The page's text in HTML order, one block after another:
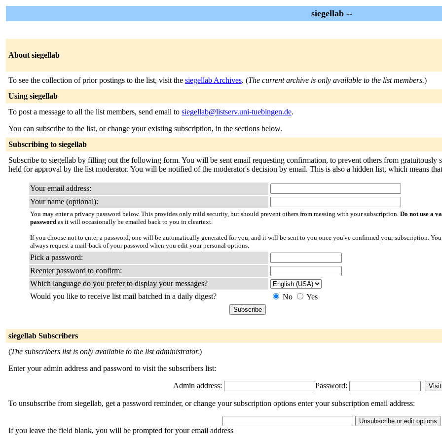
siegellab --
About siegellab
To see the collection of prior postings to the list, visit the siegellab Archives. (The current archive is only available to the list members.)
Using siegellab
To post a message to all the list members, send email to siegellab@listserv.uni-tuebingen.de.
You can subscribe to the list, or change your existing subscription, in the sections below.
Subscribing to siegellab
Subscribe to siegellab by filling out the following form. You will be sent email requesting confirmation, to prevent others from
held for approval by the list moderator. You will be notified of the moderator's decision by email. This is also a hidden list, which means
Your email address:
Your name (optional):
You may enter a privacy password below. This provides only mild security, but should prevent others from messing with your subscription. Do not use a
password as it will occasionally be emailed back to you in cleartext.
If you choose not to enter a password, one will be automatically generated for you, and it will be sent to you once you've confirmed your subscription.
always request a mail-back of your password when you edit your personal options.
Pick a password:
Reenter password to confirm:
Which language do you prefer to display your messages?
Would you like to receive list mail batched in a daily digest?
No Yes
siegellab Subscribers
(The subscribers list is only available to the list administrator.)
Enter your admin address and password to visit the subscribers list:
Admin address: Password:
To unsubscribe from siegellab, get a password reminder, or change your subscription options enter your subscription email address:
If you leave the field blank, you will be prompted for your email address